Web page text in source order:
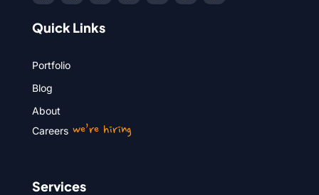
Quick Links
Portfolio
Blog
About
Careerswe’re hiring
Services